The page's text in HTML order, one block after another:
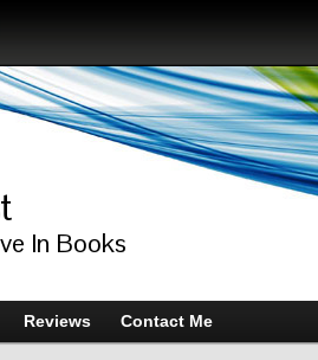
In Books
Reviews Contact Me